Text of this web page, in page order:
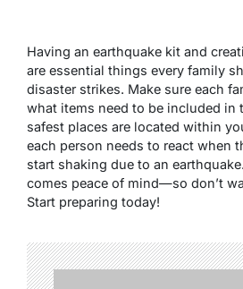
Having an earthquake kit and
are essential things every family
disaster strikes. Make sure each
what items need to be included in
safest places are located within
each person needs to react when
start shaking due to an
comes peace of mind—so don’t
Start preparing today!